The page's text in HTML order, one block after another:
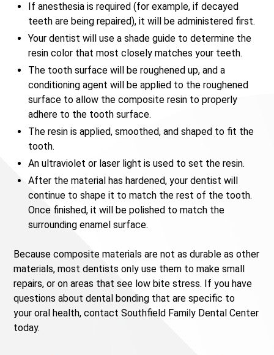
If anesthesia is required (for example, if decayed
teeth are being repaired), it will be administered first.
Your dentist will use a shade guide to determine the
resin color that most closely matches your teeth.
The tooth surface will be roughened up, and a
conditioning agent will be applied to the roughened
surface to allow the composite resin to properly
adhere to the tooth surface.
The resin is applied, smoothed, and shaped to fit the
tooth.
An ultraviolet or laser light is used to set the resin.
After the material has hardened, your dentist will
continue to shape it to match the rest of the tooth.
Once finished, it will be polished to match the
surrounding enamel surface.
Because composite materials are not as durable as other
materials, most dentists only use them to make small
repairs, or on areas that see low bite stress. If you have
questions about dental bonding that are specific to
your oral health, contact Southfield Family Dental Center
today.